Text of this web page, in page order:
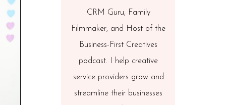
CRM Guru, Family
Filmmaker, and Host of the
Business-First Creatives
podcast. I help creative
service providers grow and
streamline their businesses